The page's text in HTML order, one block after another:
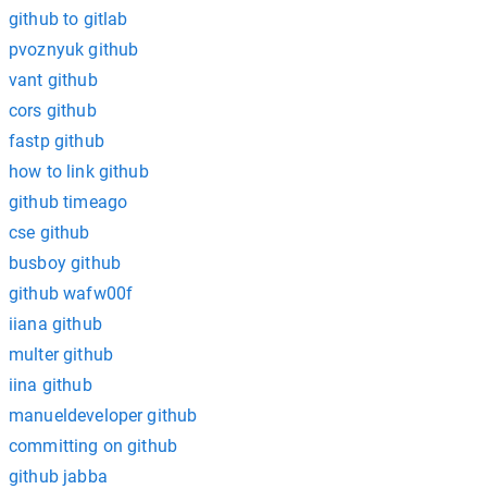
github to gitlab
pvoznyuk github
vant github
cors github
fastp github
how to link github
github timeago
cse github
busboy github
github wafw00f
iiana github
multer github
iina github
manueldeveloper github
committing on github
github jabba